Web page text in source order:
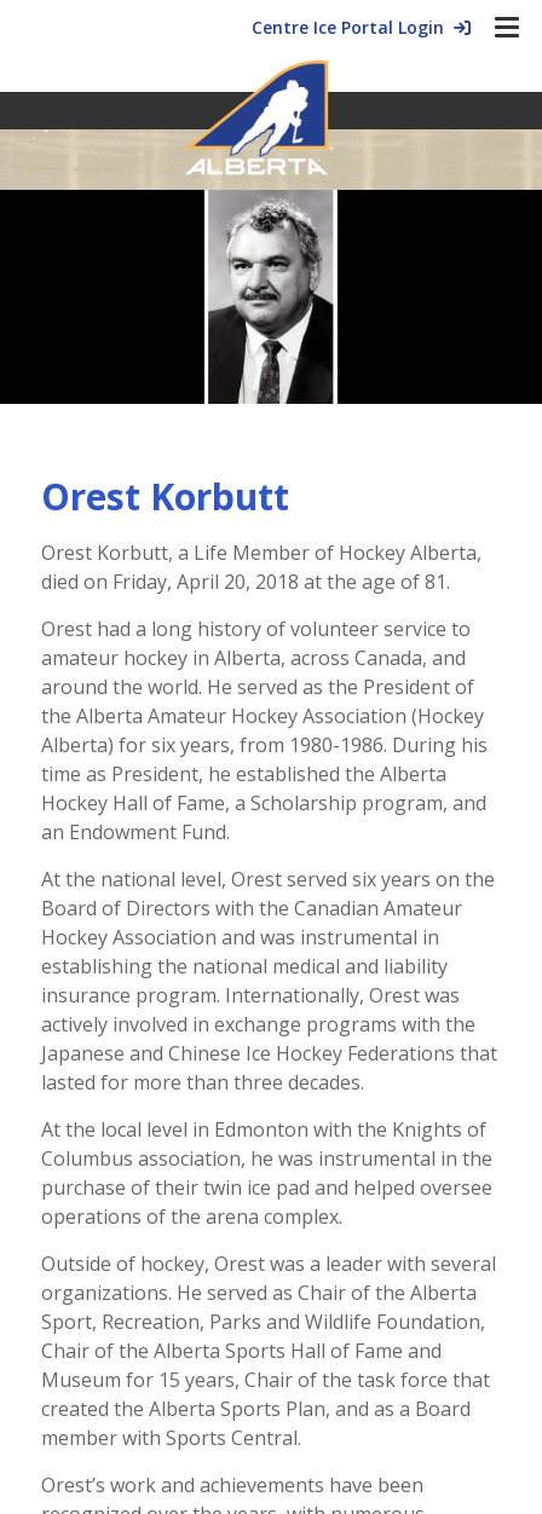
Centre Ice Portal Login
Orest Korbutt
Orest Korbutt, a Life Member of Hockey Alberta,
died on Friday, April 20, 2018 at the age of 81.
Orest had a long history of volunteer service to
amateur hockey in Alberta, across Canada, and
around the world. He served as the President of
the Alberta Amateur Hockey Association (Hockey
Alberta) for six years, from 1980-1986. During his
time as President, he established the Alberta
Hockey Hall of Fame, a Scholarship program, and
an Endowment Fund.
At the national level, Orest served six years on the
Board of Directors with the Canadian Amateur
Hockey Association and was instrumental in
establishing the national medical and liability
insurance program. Internationally, Orest was
actively involved in exchange programs with the
Japanese and Chinese Ice Hockey Federations that
lasted for more than three decades.
At the local level in Edmonton with the Knights of
Columbus association, he was instrumental in the
purchase of their twin ice pad and helped oversee
operations of the arena complex.
Outside of hockey, Orest was a leader with several
organizations. He served as Chair of the Alberta
Sport, Recreation, Parks and Wildlife Foundation,
Chair of the Alberta Sports Hall of Fame and
Museum for 15 years, Chair of the task force that
created the Alberta Sports Plan, and as a Board
member with Sports Central.
Orest’s work and achievements have been